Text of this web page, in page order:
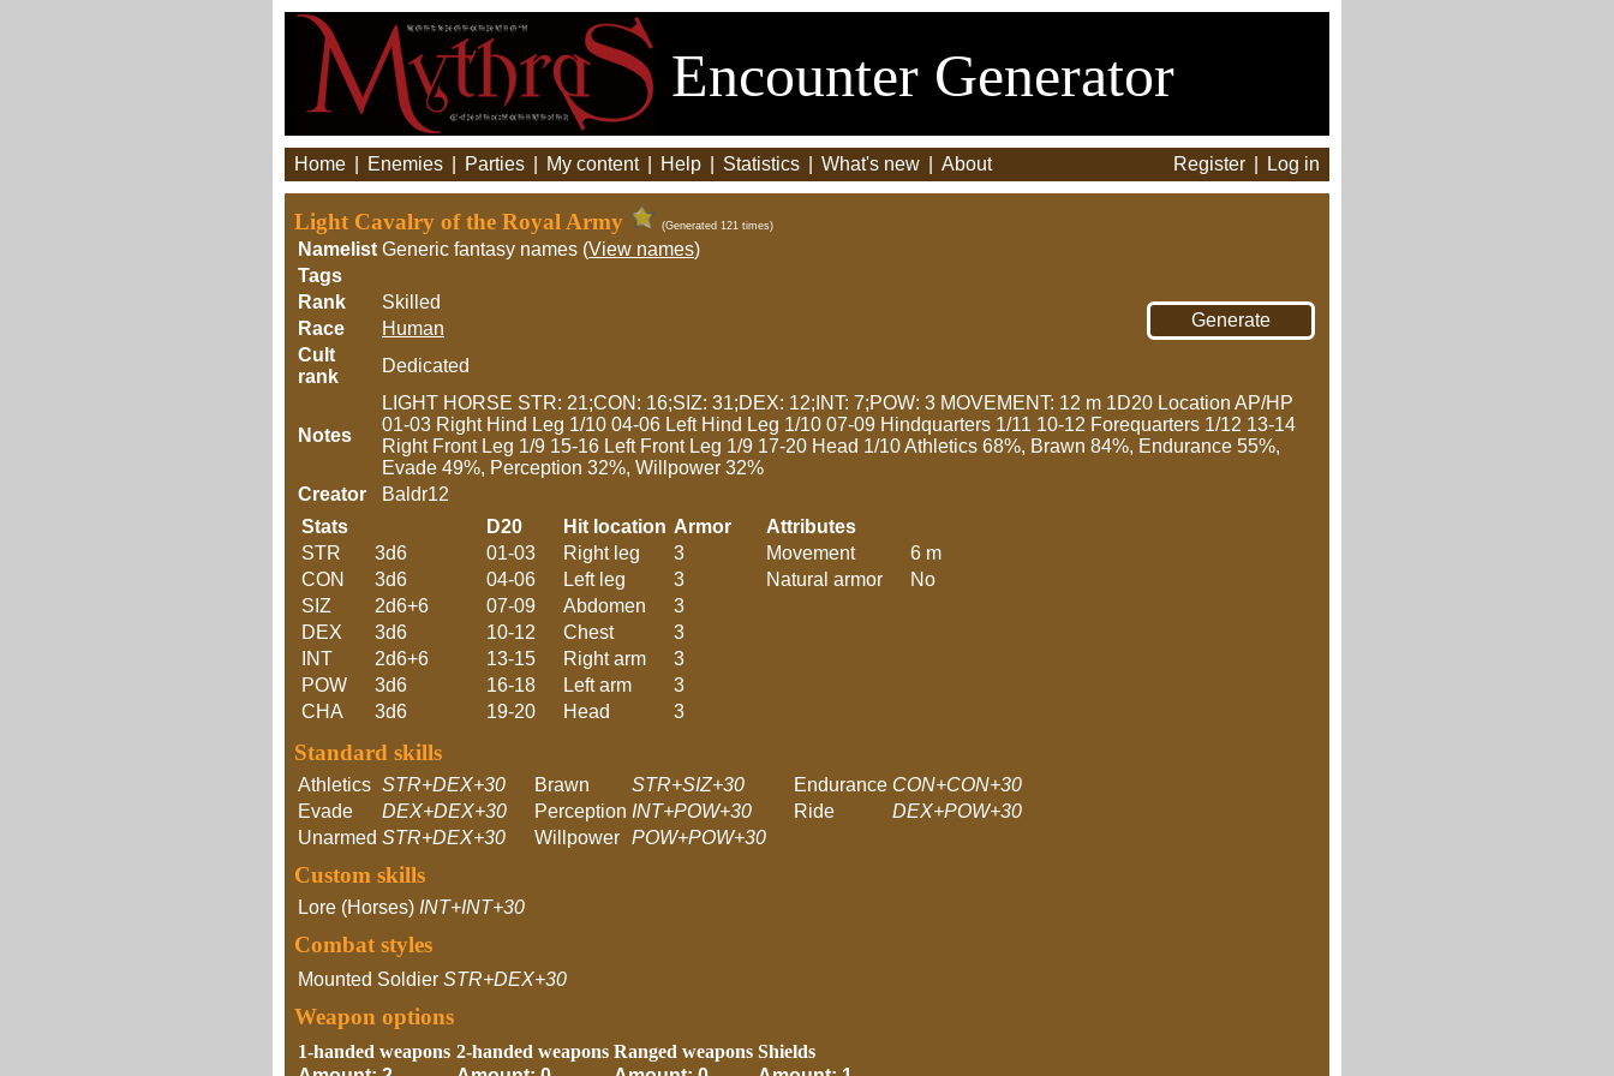
Encounter Generator
Home Enemies Parties My content Help Statistics What's new About Register Log in
Light Cavalry of the Royal Army (Generated 121 times)
Namelist Generic fantasy names (View names)
Tags
Rank
Skilled
Race
Human
Cult
rank
Dedicated
Notes
LIGHT HORSE STR: 21;CON: 16;SIZ: 31;DEX: 12;INT: 7;POW: 3 MOVEMENT: 12 m 1D20 Location AP/HP
01-03 Right Hind Leg 1/10 04-06 Left Hind Leg 1/10 07-09 Hindquarters 1/11 10-12 Forequarters 1/12 13-14
Right Front Leg 1/9 15-16 Left Front Leg 1/9 17-20 Head 1/10 Athletics 68%, Brawn 84%, Endurance 55%,
Evade 49%, Perception 32%, Willpower 32%
Creator
Baldr12
Stats
STR
3d6
CON
3d6
SIZ
2d6+6
DEX
3d6
INT
2d6+6
POW
3d6
CHA
3d6
D20 Hit location Armor
01-03
Right leg
3
04-06
Left leg
3
07-09
Abdomen
3
10-12
Chest
3
13-15
Right arm
3
16-18
Left arm
3
19-20
Head 3
Attributes
Movement
6 m
Natural armor
No
Standard skills
Athletics STR+DEX+30 Brawn STR+SIZ+30 Endurance CON+CON+30
Evade
DEX+DEX+30 Perception INT+POW+30 Ride
DEX+POW+30
Unarmed STR+DEX+30 Willpower POW+POW+30
Custom skills
Lore (Horses) INT+INT+30
Combat styles
Mounted Soldier STR+DEX+30
Weapon options
1-handed weapons 2-handed weapons Ranged weapons Shields